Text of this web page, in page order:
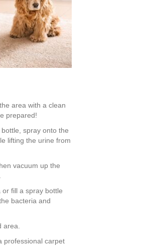
area with a clean
prepared!
spray onto the
lifting the urine from
vacuum up the
fill a spray bottle
bacteria and
area.
professional carpet